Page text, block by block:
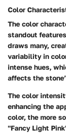
Color
The color
standout
draws many,
variability in
intense hues,
affects the
The color
enhancing the
color, the more
"Fancy Light